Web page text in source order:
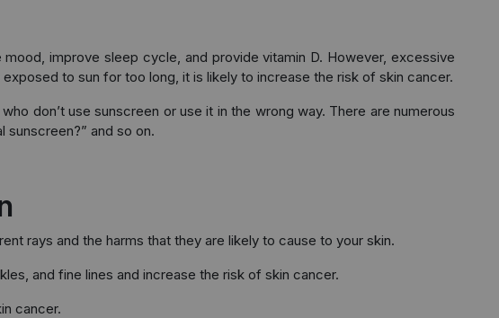
improve sleep cycle, and provide vitamin D. However, excessive
to sun for too long, it is likely to increase the risk of skin cancer.
don’t use sunscreen or use it in the wrong way. There are numerous
sunscreen?” and so on.
rays and the harms that they are likely to cause to your skin.
and fine lines and increase the risk of skin cancer.
cancer.